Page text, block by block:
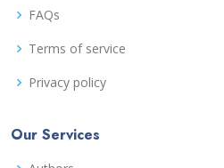
FAQs
Terms of service
Privacy policy
Our Services